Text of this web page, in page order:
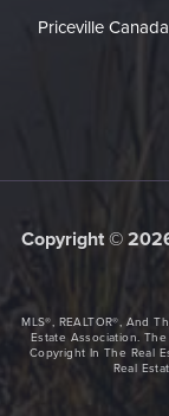
Priceville
Copyright ©
MLS®, REALTOR®, And
Estate Association. The
Copyright In The Real
Real